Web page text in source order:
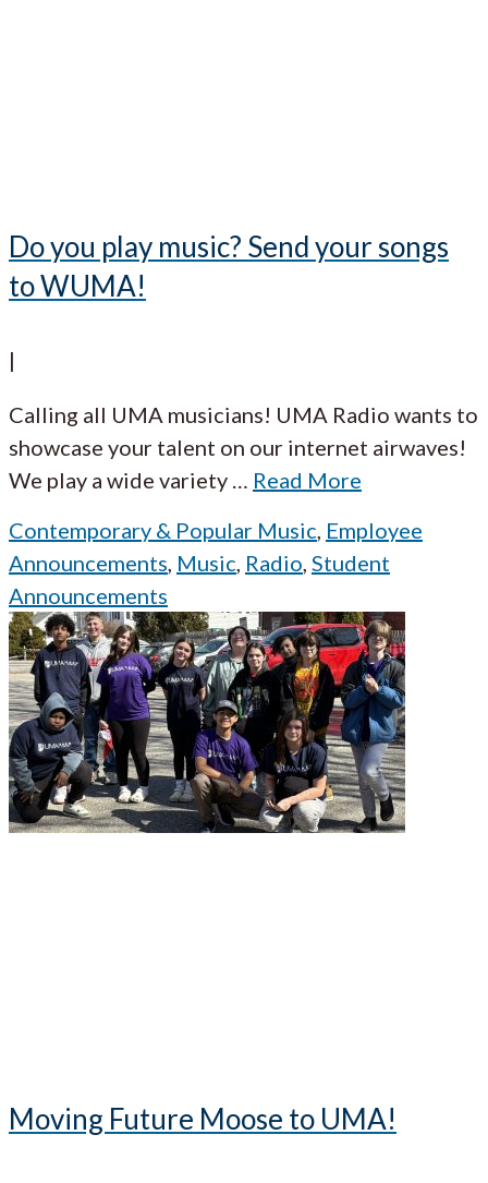
Do you play music? Send your songs
to WUMA!
|
Calling all UMA musicians! UMA Radio wants to
showcase your talent on our internet airwaves!
We play a wide variety
Read More
Contemporary & Popular Music Employee
Announcements Music Radio Student
Announcements
Moving Future Moose to UMA!